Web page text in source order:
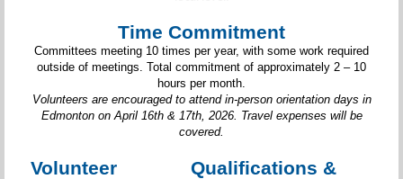
Time Commitment
Committees meeting 10 times per year, with some work required
outside of meetings. Total commitment of approximately 2 – 10
hours per month.
Volunteers are encouraged to attend in-person orientation days in
Edmonton on April 16th & 17th, 2026. Travel expenses will be
covered.
Volunteer
Qualifications &